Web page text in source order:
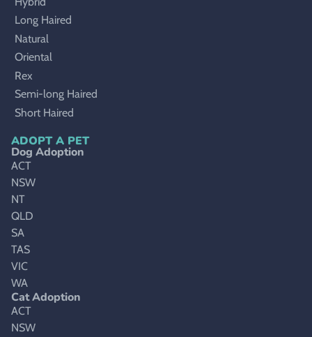
Long Haired
Natural
Oriental
Rex
Semi-long Haired
Short Haired
ADOPT A PET
Dog Adoption
ACT
NSW
NT
QLD
SA
TAS
VIC
WA
Cat Adoption
ACT
NSW